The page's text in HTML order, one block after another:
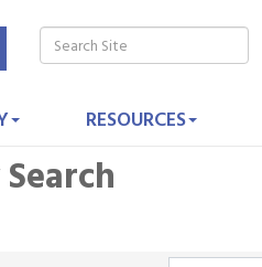
RESOURCES